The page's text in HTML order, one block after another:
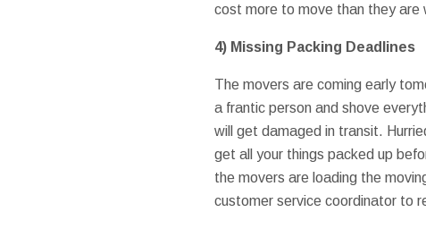
cost more to move than they are
4) Missing Packing Deadlines
The movers are coming early
a frantic person and shove
will get damaged in transit.
get all your things packed up
the movers are loading the
customer service coordinator to